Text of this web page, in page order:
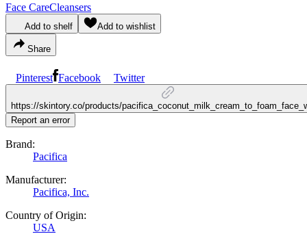
Face CareCleansers
Add to shelf Add to wishlist
Share
Pinterest Facebook Twitter
https://skintory.co/products/
Report an error
Brand:
Pacifica
Manufacturer:
Pacifica, Inc.
Country of Origin:
USA